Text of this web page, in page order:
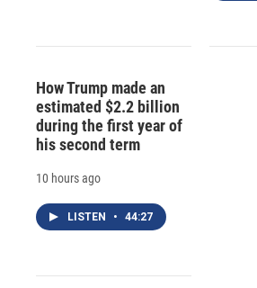
How Trump made an
estimated $2.2 billion
during the first year of
his second term
10 hours ago
LISTEN • 44:27